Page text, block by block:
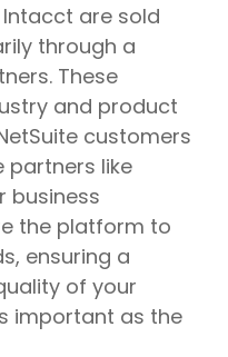
Intacct are sold
through a
These
and product
customers
partners like
business
the platform to
ensuring a
of your
important as the